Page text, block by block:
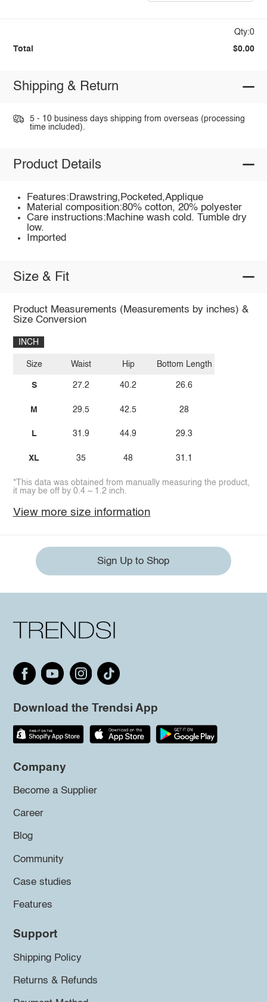
Qty:0
Total $0.00
Shipping & Return
5 - 10 business days shipping from overseas (processing
time included).
Product Details
Features:Drawstring,Pocketed,Applique
Material composition:80% cotton, 20% polyester
Care instructions:Machine wash cold. Tumble dry
low.
Imported
Size & Fit
Product Measurements (Measurements by inches) &
Size Conversion
INCH
Size
S
M
L
XL
Waist
27.2
29.5
31.9
35
Hip
40.2
42.5
44.9
48
Bottom Length
26.6
28
29.3
31.1
*This data was obtained from manually measuring the product,
it may be off by 0.4 ~ 1.2 inch.
View more size information
Sign Up to Shop
Download the Trendsi App
Company
Become a Supplier
Career
Blog
Community
Case studies
Features
Support
Shipping Policy
Returns & Refunds